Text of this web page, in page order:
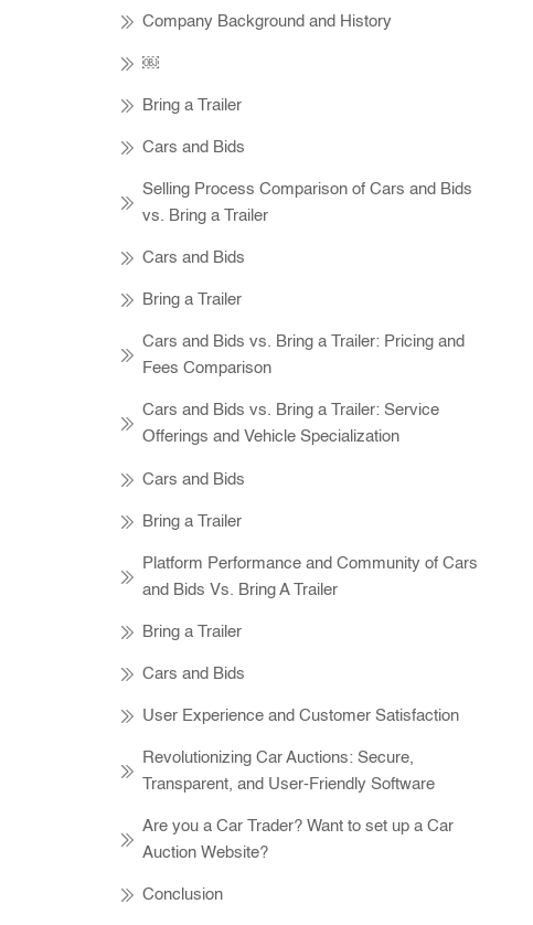
Company Background and History
￼
Bring a Trailer
Cars and Bids
Selling Process Comparison of Cars and Bids
vs. Bring a Trailer
Cars and Bids
Bring a Trailer
Cars and Bids vs. Bring a Trailer: Pricing and
Fees Comparison
Cars and Bids vs. Bring a Trailer: Service
Offerings and Vehicle Specialization
Cars and Bids
Bring a Trailer
Platform Performance and Community of Cars
and Bids Vs. Bring A Trailer
Bring a Trailer
Cars and Bids
User Experience and Customer Satisfaction
Revolutionizing Car Auctions: Secure,
Transparent, and User-Friendly Software
Are you a Car Trader? Want to set up a Car
Auction Website?
Conclusion